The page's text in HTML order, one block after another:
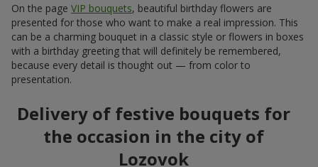
On the page VIP bouquets, beautiful birthday flowers are
presented for those who want to make a real impression. This
can be a charming bouquet in a classic style or flowers in boxes
with a birthday greeting that will definitely be remembered,
because every detail is thought out — from color to
presentation.
Delivery of festive bouquets for
the occasion in the city of
Lozovok